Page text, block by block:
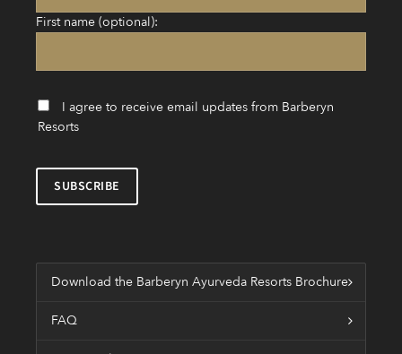
First name (optional):
I agree to receive email updates from Barberyn
Resorts
Download the Barberyn Ayurveda Resorts Brochure
FAQ